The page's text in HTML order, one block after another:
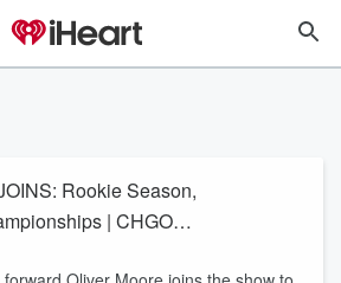
Rookie Season,
| CHGO